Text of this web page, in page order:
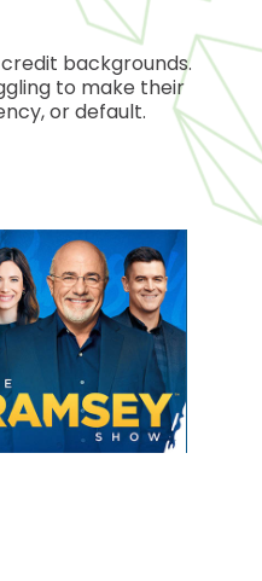
backgrounds.
to make their
or default.